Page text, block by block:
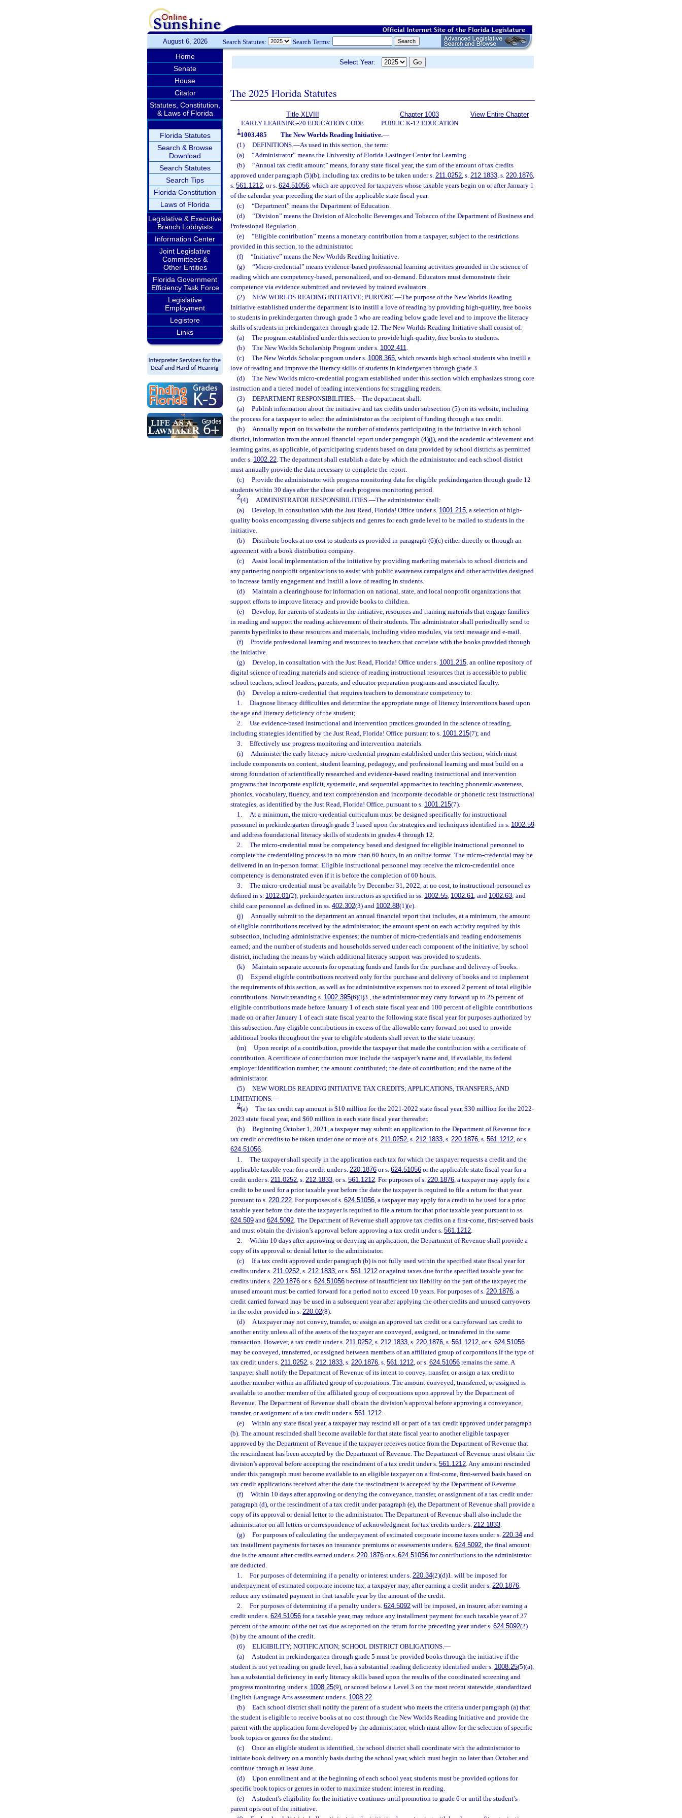
August 6, 2026 Search Statutes: Search Terms:
Home
Senate
House
Citator
Statutes, Constitution,
& Laws of Florida
Florida Statutes
Search & Browse
Download
Search Statutes
Search Tips
Florida Constitution
Laws of Florida
Legislative & Executive
Branch Lobbyists
Information Center
Joint Legislative
Committees &
Other Entities
Florida Government
Efficiency Task Force
Legislative
Employment
Legistore
Links
Select Year:
The 2025 Florida Statutes
Title XLVIII
EARLY LEARNING-20 EDUCATION CODE
Chapter 1003
PUBLIC K-12 EDUCATION
View Entire Chapter
11003.485 The New Worlds Reading Initiative.—
(1)
DEFINITIONS.—As used in this section, the term:
(a)
“Administrator” means the University of Florida Lastinger Center for Learning.
(b)
“Annual tax credit amount” means, for any state fiscal year, the sum of the amount of tax credits
approved under paragraph (5)(b), including tax credits to be taken under s. 211.0252, s. 212.1833, s. 220.1876,
s. 561.1212, or s. 624.51056, which are approved for taxpayers whose taxable years begin on or after January 1
of the calendar year preceding the start of the applicable state fiscal year.
(c)
“Department” means the Department of Education.
(d)
“Division” means the Division of Alcoholic Beverages and Tobacco of the Department of Business and
Professional Regulation.
(e)
“Eligible contribution” means a monetary contribution from a taxpayer, subject to the restrictions
provided in this section, to the administrator.
(f)
“Initiative” means the New Worlds Reading Initiative.
(g)
“Micro-credential” means evidence-based professional learning activities grounded in the science of
reading which are competency-based, personalized, and on-demand. Educators must demonstrate their
competence via evidence submitted and reviewed by trained evaluators.
(2)
NEW WORLDS READING INITIATIVE; PURPOSE.—The purpose of the New Worlds Reading
Initiative established under the department is to instill a love of reading by providing high-quality, free books
to students in prekindergarten through grade 5 who are reading below grade level and to improve the literacy
skills of students in prekindergarten through grade 12. The New Worlds Reading Initiative shall consist of:
(a)
The program established under this section to provide high-quality, free books to students.
(b)
The New Worlds Scholarship Program under s. 1002.411.
(c)
The New Worlds Scholar program under s. 1008.365, which rewards high school students who instill a
love of reading and improve the literacy skills of students in kindergarten through grade 3.
(d)
The New Worlds micro-credential program established under this section which emphasizes strong core
instruction and a tiered model of reading interventions for struggling readers.
(3)
DEPARTMENT RESPONSIBILITIES.—The department shall:
(a)
Publish information about the initiative and tax credits under subsection (5) on its website, including
the process for a taxpayer to select the administrator as the recipient of funding through a tax credit.
(b)
Annually report on its website the number of students participating in the initiative in each school
district, information from the annual financial report under paragraph (4)(j), and the academic achievement and
learning gains, as applicable, of participating students based on data provided by school districts as permitted
under s. 1002.22. The department shall establish a date by which the administrator and each school district
must annually provide the data necessary to complete the report.
(c)
Provide the administrator with progress monitoring data for eligible prekindergarten through grade 12
students within 30 days after the close of each progress monitoring period.
2(4) ADMINISTRATOR RESPONSIBILITIES.—The administrator shall:
(a)
Develop, in consultation with the Just Read, Florida! Office under s. 1001.215, a selection of high-
quality books encompassing diverse subjects and genres for each grade level to be mailed to students in the
initiative.
(b)
Distribute books at no cost to students as provided in paragraph (6)(c) either directly or through an
agreement with a book distribution company.
(c)
Assist local implementation of the initiative by providing marketing materials to school districts and
any partnering nonprofit organizations to assist with public awareness campaigns and other activities designed
to increase family engagement and instill a love of reading in students.
(d)
Maintain a clearinghouse for information on national, state, and local nonprofit organizations that
support efforts to improve literacy and provide books to children.
(e)
Develop, for parents of students in the initiative, resources and training materials that engage families
in reading and support the reading achievement of their students. The administrator shall periodically send to
parents hyperlinks to these resources and materials, including video modules, via text message and e-mail.
(f)
Provide professional learning and resources to teachers that correlate with the books provided through
the initiative.
(g)
Develop, in consultation with the Just Read, Florida! Office under s. 1001.215, an online repository of
digital science of reading materials and science of reading instructional resources that is accessible to public
school teachers, school leaders, parents, and educator preparation programs and associated faculty.
(h)
Develop a micro-credential that requires teachers to demonstrate competency to:
1.
Diagnose literacy difficulties and determine the appropriate range of literacy interventions based upon
the age and literacy deficiency of the student;
2.
Use evidence-based instructional and intervention practices grounded in the science of reading,
including strategies identified by the Just Read, Florida! Office pursuant to s. 1001.215(7); and
3.
Effectively use progress monitoring and intervention materials.
(i)
Administer the early literacy micro-credential program established under this section, which must
include components on content, student learning, pedagogy, and professional learning and must build on a
strong foundation of scientifically researched and evidence-based reading instructional and intervention
programs that incorporate explicit, systematic, and sequential approaches to teaching phonemic awareness,
phonics, vocabulary, fluency, and text comprehension and incorporate decodable or phonetic text instructional
strategies, as identified by the Just Read, Florida! Office, pursuant to s. 1001.215(7).
1.
At a minimum, the micro-credential curriculum must be designed specifically for instructional
personnel in prekindergarten through grade 3 based upon the strategies and techniques identified in s. 1002.59
and address foundational literacy skills of students in grades 4 through 12.
2.
The micro-credential must be competency based and designed for eligible instructional personnel to
complete the credentialing process in no more than 60 hours, in an online format. The micro-credential may be
delivered in an in-person format. Eligible instructional personnel may receive the micro-credential once
competency is demonstrated even if it is before the completion of 60 hours.
3.
The micro-credential must be available by December 31, 2022, at no cost, to instructional personnel as
defined in s. 1012.01(2); prekindergarten instructors as specified in ss. 1002.55, 1002.61, and 1002.63; and
child care personnel as defined in ss. 402.302(3) and 1002.88(1)(e).
(j)
Annually submit to the department an annual financial report that includes, at a minimum, the amount
of eligible contributions received by the administrator; the amount spent on each activity required by this
subsection, including administrative expenses; the number of micro-credentials and reading endorsements
earned; and the number of students and households served under each component of the initiative, by school
district, including the means by which additional literacy support was provided to students.
(k)
Maintain separate accounts for operating funds and funds for the purchase and delivery of books.
(l)
Expend eligible contributions received only for the purchase and delivery of books and to implement
the requirements of this section, as well as for administrative expenses not to exceed 2 percent of total eligible
contributions. Notwithstanding s. 1002.395(6)(l)3., the administrator may carry forward up to 25 percent of
eligible contributions made before January 1 of each state fiscal year and 100 percent of eligible contributions
made on or after January 1 of each state fiscal year to the following state fiscal year for purposes authorized by
this subsection. Any eligible contributions in excess of the allowable carry forward not used to provide
additional books throughout the year to eligible students shall revert to the state treasury.
(m)
Upon receipt of a contribution, provide the taxpayer that made the contribution with a certificate of
contribution. A certificate of contribution must include the taxpayer’s name and, if available, its federal
employer identification number; the amount contributed; the date of contribution; and the name of the
administrator.
(5)
NEW WORLDS READING INITIATIVE TAX CREDITS; APPLICATIONS, TRANSFERS, AND
LIMITATIONS.—
2(a)
The tax credit cap amount is $10 million for the 2021-2022 state fiscal year, $30 million for the 2022-
2023 state fiscal year, and $60 million in each state fiscal year thereafter.
(b)
Beginning October 1, 2021, a taxpayer may submit an application to the Department of Revenue for a
tax credit or credits to be taken under one or more of s. 211.0252, s. 212.1833, s. 220.1876, s. 561.1212, or s.
624.51056.
1.
The taxpayer shall specify in the application each tax for which the taxpayer requests a credit and the
applicable taxable year for a credit under s. 220.1876 or s. 624.51056 or the applicable state fiscal year for a
credit under s. 211.0252, s. 212.1833, or s. 561.1212. For purposes of s. 220.1876, a taxpayer may apply for a
credit to be used for a prior taxable year before the date the taxpayer is required to file a return for that year
pursuant to s. 220.222. For purposes of s. 624.51056, a taxpayer may apply for a credit to be used for a prior
taxable year before the date the taxpayer is required to file a return for that prior taxable year pursuant to ss.
624.509 and 624.5092. The Department of Revenue shall approve tax credits on a first-come, first-served basis
and must obtain the division’s approval before approving a tax credit under s. 561.1212.
2.
Within 10 days after approving or denying an application, the Department of Revenue shall provide a
copy of its approval or denial letter to the administrator.
(c)
If a tax credit approved under paragraph (b) is not fully used within the specified state fiscal year for
credits under s. 211.0252, s. 212.1833, or s. 561.1212 or against taxes due for the specified taxable year for
credits under s. 220.1876 or s. 624.51056 because of insufficient tax liability on the part of the taxpayer, the
unused amount must be carried forward for a period not to exceed 10 years. For purposes of s. 220.1876, a
credit carried forward may be used in a subsequent year after applying the other credits and unused carryovers
in the order provided in s. 220.02(8).
(d)
A taxpayer may not convey, transfer, or assign an approved tax credit or a carryforward tax credit to
another entity unless all of the assets of the taxpayer are conveyed, assigned, or transferred in the same
transaction. However, a tax credit under s. 211.0252, s. 212.1833, s. 220.1876, s. 561.1212, or s. 624.51056
may be conveyed, transferred, or assigned between members of an affiliated group of corporations if the type of
tax credit under s. 211.0252, s. 212.1833, s. 220.1876, s. 561.1212, or s. 624.51056 remains the same. A
taxpayer shall notify the Department of Revenue of its intent to convey, transfer, or assign a tax credit to
another member within an affiliated group of corporations. The amount conveyed, transferred, or assigned is
available to another member of the affiliated group of corporations upon approval by the Department of
Revenue. The Department of Revenue shall obtain the division’s approval before approving a conveyance,
transfer, or assignment of a tax credit under s. 561.1212.
(e)
Within any state fiscal year, a taxpayer may rescind all or part of a tax credit approved under paragraph
(b). The amount rescinded shall become available for that state fiscal year to another eligible taxpayer
approved by the Department of Revenue if the taxpayer receives notice from the Department of Revenue that
the rescindment has been accepted by the Department of Revenue. The Department of Revenue must obtain the
division’s approval before accepting the rescindment of a tax credit under s. 561.1212. Any amount rescinded
under this paragraph must become available to an eligible taxpayer on a first-come, first-served basis based on
tax credit applications received after the date the rescindment is accepted by the Department of Revenue.
(f)
Within 10 days after approving or denying the conveyance, transfer, or assignment of a tax credit under
paragraph (d), or the rescindment of a tax credit under paragraph (e), the Department of Revenue shall provide a
copy of its approval or denial letter to the administrator. The Department of Revenue shall also include the
administrator on all letters or correspondence of acknowledgment for tax credits under s. 212.1833.
(g)
For purposes of calculating the underpayment of estimated corporate income taxes under s. 220.34and
tax installment payments for taxes on insurance premiums or assessments under s. 624.5092, the final amount
due is the amount after credits earned under s. 220.1876 or s. 624.51056 for contributions to the administrator
are deducted.
1.
For purposes of determining if a penalty or interest under s. 220.34(2)(d)1. will be imposed for
underpayment of estimated corporate income tax, a taxpayer may, after earning a credit under s. 220.1876,
reduce any estimated payment in that taxable year by the amount of the credit.
2.
For purposes of determining if a penalty under s. 624.5092will be imposed, an insurer, after earning a
credit under s. 624.51056 for a taxable year, may reduce any installment payment for such taxable year of 27
percent of the amount of the net tax due as reported on the return for the preceding year under s. 624.5092(2)
(b) by the amount of the credit.
(6)
ELIGIBILITY; NOTIFICATION; SCHOOL DISTRICT OBLIGATIONS.—
(a)
A student in prekindergarten through grade 5 must be provided books through the initiative if the
student is not yet reading on grade level, has a substantial reading deficiency identified under s. 1008.25(5)(a),
has a substantial deficiency in early literacy skills based upon the results of the coordinated screening and
progress monitoring under s. 1008.25(9), or scored below a Level 3 on the most recent statewide, standardized
English Language Arts assessment under s. 1008.22.
(b)
Each school district shall notify the parent of a student who meets the criteria under paragraph (a) that
the student is eligible to receive books at no cost through the New Worlds Reading Initiative and provide the
parent with the application form developed by the administrator, which must allow for the selection of specific
book topics or genres for the student.
(c)
Once an eligible student is identified, the school district shall coordinate with the administrator to
initiate book delivery on a monthly basis during the school year, which must begin no later than October and
continue through at least June.
(d)
Upon enrollment and at the beginning of each school year, students must be provided options for
specific book topics or genres in order to maximize student interest in reading.
(e)
A student’s eligibility for the initiative continues until promotion to grade 6 or until the student’s
parent opts out of the initiative.